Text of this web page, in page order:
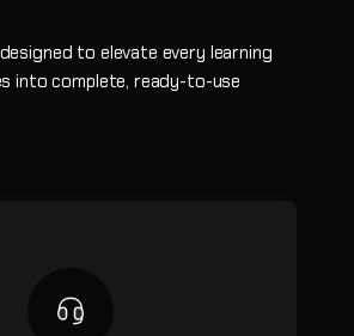
to elevate every learning
into complete, ready-to-use